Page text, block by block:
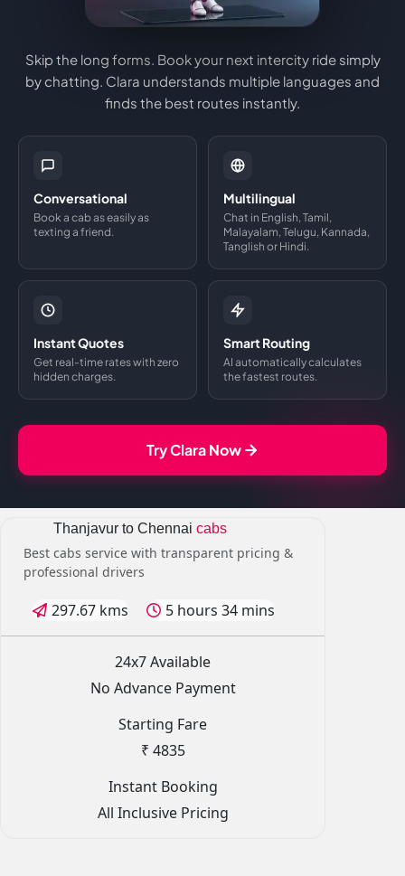
Skip the long forms. Book your next intercity ride simply
by chatting. Clara understands multiple languages and
finds the best routes instantly.
Conversational
Book a cab as easily as
texting a friend.
Multilingual
Chat in English, Tamil,
Malayalam, Telugu, Kannada,
Tanglish or Hindi.
Instant Quotes
Get real-time rates with zero
hidden charges.
Smart Routing
AI automatically calculates
the fastest routes.
Try Clara Now
Thanjavur to Chennai cabs
Best cabs service with transparent pricing &
professional drivers
297.67 kms 5 hours 34 mins
24x7 Available
No Advance Payment
Starting Fare
₹ 4835
Instant Booking
All Inclusive Pricing